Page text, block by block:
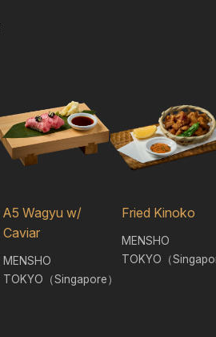
A5 Wagyu w/
Caviar
MENSHO
TOKYO（Singapore）
Fried Kinoko
MENSHO
TOKYO（